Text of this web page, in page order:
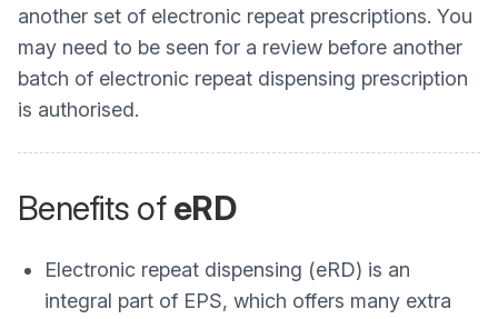
another set of electronic repeat prescriptions. You
may need to be seen for a review before another
batch of electronic repeat dispensing prescription
is authorised.
Benefits ofeRD
Electronic repeat dispensing (eRD) is an
integral part of EPS, which offers many extra